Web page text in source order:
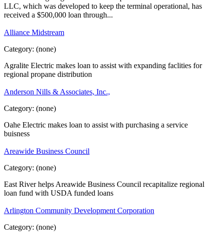
LLC, which was developed to keep the terminal operational, has
received a $500,000 loan through...
Alliance Midstream
Category: (none)
Agralite Electric makes loan to assist with expanding faclities for
regional propane distribution
Anderson Nills & Associates, Inc.,
Category: (none)
Oahe Electric makes loan to assist with purchasing a service
buisness
Areawide Business Council
Category: (none)
East River helps Areawide Business Council recapitalize regional
loan fund with USDA funded loans
Arlington Community Development Corporation
Category: (none)